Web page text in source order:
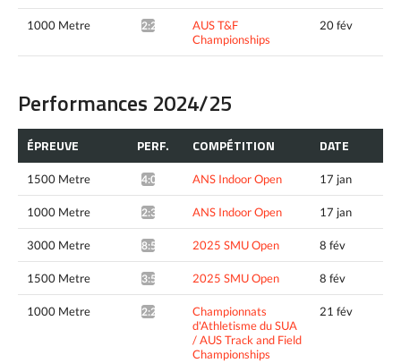
1000 Metre 2:29.22*
AUS T&F
Championships
20 fév
Performances 2024/25
ÉPREUVE PERF. COMPÉTITION DATE
1500 Metre 4:09.59* ANS Indoor Open 17 jan
1000 Metre 2:37.86* ANS Indoor Open 17 jan
3000 Metre 8:52.30* 2025 SMU Open 8 fév
1500 Metre 3:57.46* 2025 SMU Open 8 fév
1000 Metre 2:28.61*
Championnats
d'Athletisme du SUA
/ AUS Track and Field
Championships
21 fév